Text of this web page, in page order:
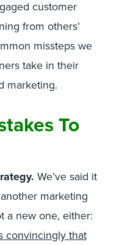
customer
from others’
missteps we
take in their
marketing.
To
We’ve said it
marketing
a new one, either:
convincingly that